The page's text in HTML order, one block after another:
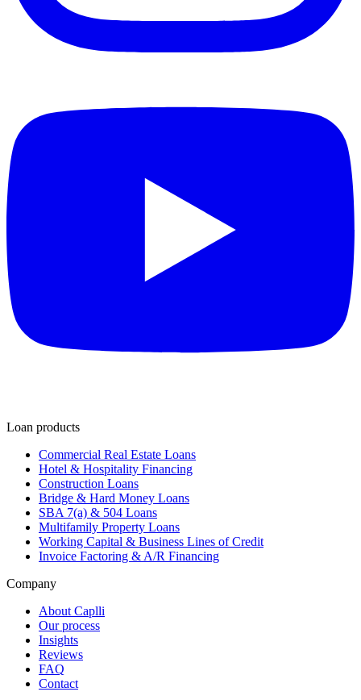
Loan products
Commercial Real Estate Loans
Hotel & Hospitality Financing
Construction Loans
Bridge & Hard Money Loans
SBA 7(a) & 504 Loans
Multifamily Property Loans
Working Capital & Business Lines of Credit
Invoice Factoring & A/R Financing
Company
About Caplli
Our process
Insights
Reviews
FAQ
Contact